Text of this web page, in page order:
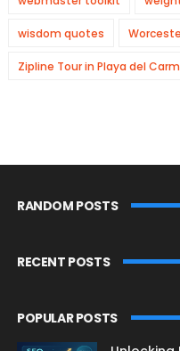
wisdom quotes
Zipline Tour in Playa del
RANDOM POSTS
RECENT POSTS
POPULAR POSTS